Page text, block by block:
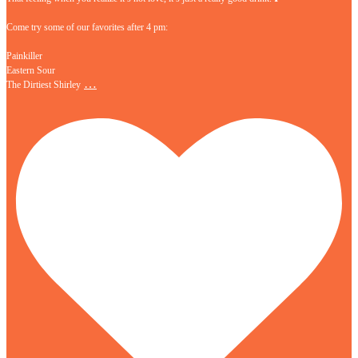
Come try some of our favorites after 4 pm:
Painkiller
Eastern Sour
The Dirtiest Shirley …